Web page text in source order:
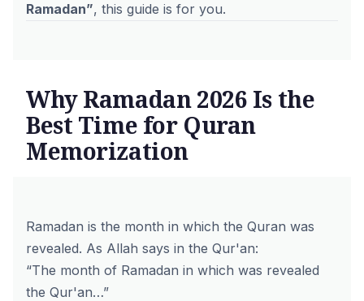
Ramadan”, this guide is for you.
Why Ramadan 2026 Is the
Best Time for Quran
Memorization
Ramadan is the month in which the Quran was
revealed. As Allah says in the Qur'an:
“The month of Ramadan in which was revealed
the Qur'an…”